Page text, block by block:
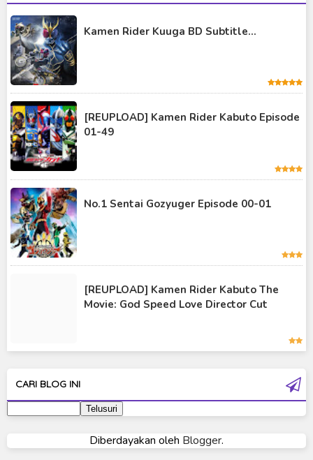
Kamen Rider Gaim
Kamen Rider Geats
Kamen Rider Ghost
Kamen Rider Kabuto
Kamen Rider Kuuga
Kamen Rider OOO
Kamen Rider Revice
Kamen Rider Saber
Kamen Rider Valkyrie
Kamen Rider Vulcan
Kamen Rider W
Kamen Rider Wizard
Ultraman 80
Ultraman Cosmos
Kamen Rider Kuuga BD Subtitle...
[REUPLOAD] Kamen Rider Kabuto Episode
01-49
No.1 Sentai Gozyuger Episode 00-01
[REUPLOAD] Kamen Rider Kabuto The
Movie: God Speed Love Director Cut
CARI BLOG INI
Diberdayakan oleh Blogger.